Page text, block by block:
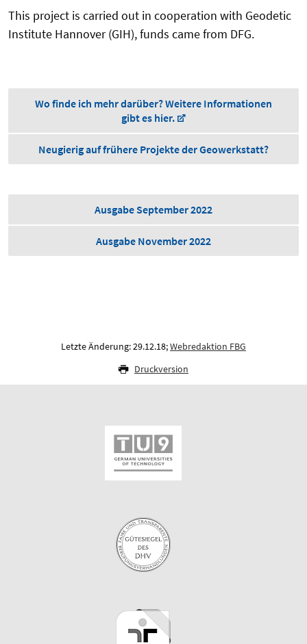
This project is carried out in cooperation with Geodetic
Institute Hannover (GIH), funds came from DFG.
Wo finde ich mehr darüber? Weitere Informationen
gibt es hier.
Neugierig auf frühere Projekte der Geowerkstatt?
Ausgabe September 2022
Ausgabe November 2022
Letzte Änderung: 29.12.18;Webredaktion FBG
Druckversion